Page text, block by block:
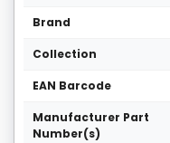
Brand
Collection
EAN Barcode
Manufacturer Part
Number(s)